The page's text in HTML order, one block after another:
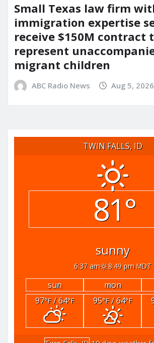
Small Texas law firm
immigration expertise
receive $150M contract
represent
migrant children
ABC Radio News Aug 5, 2026
TWIN FALLS, ID
81°
sunny
6:37 am 8:49 pm MDT
sun mon
97°F/ 64°F 95°F/ 64°F